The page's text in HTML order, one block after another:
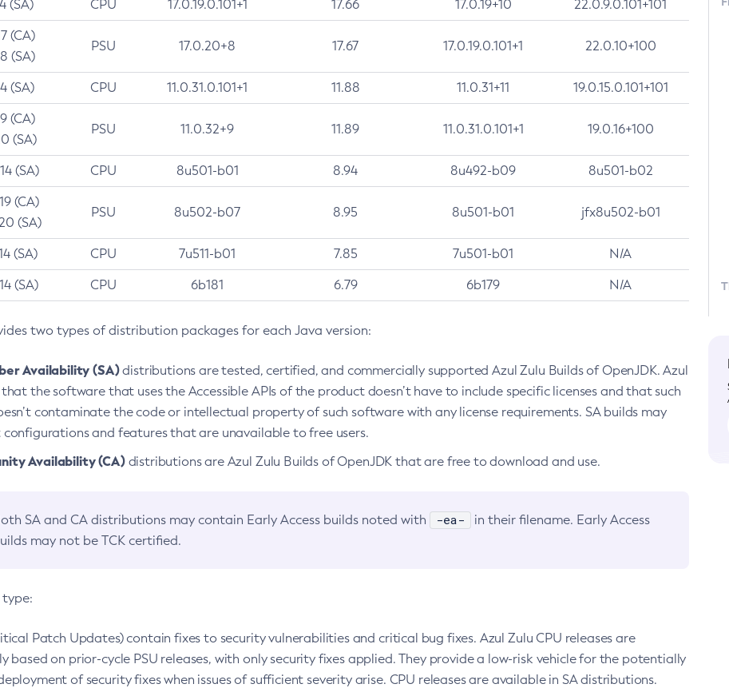
(SA) CPU 17.0.19.0.101+1 17.66 17.0.19+10 22.0.9.0.101+101
(CA)
(SA)
PSU 17.0.20+8 17.67 17.0.19.0.101+1 22.0.10+100
(SA) CPU 11.0.31.0.101+1 11.88 11.0.31+11 19.0.15.0.101+101
(CA)
(SA)
PSU 11.0.32+9 11.89 11.0.31.0.101+1 19.0.16+100
(SA) CPU 8u501-b01 8.94 8u492-b09 8u501-b02
(CA)
(SA)
PSU 8u502-b07 8.95 8u501-b01 jfx8u502-b01
(SA) CPU 7u511-b01 7.85 7u501-b01 N/A
(SA) CPU 6b181 6.79 6b179 N/A
two types of distribution packages for each Java version:
Availability (SA)distributions are tested, certified, and commercially supported Azul Zulu Builds of OpenJDK. Azul
that the software that uses the Accessible APIs of the product doesn’t have to include specific licenses and that such
contaminate the code or intellectual property of such software with any license requirements. SA builds may
and features that are unavailable to free users.
Availability (CA)distributions are Azul Zulu Builds of OpenJDK that are free to download and use.
SA and CA distributions may contain Early Access builds noted with -ea-
in their filename. Early Access
may not be TCK certified.
Patch Updates) contain fixes to security vulnerabilities and critical bug fixes. Azul Zulu CPU releases are
based on prior-cycle PSU releases, with only security fixes applied. They provide a low-risk vehicle for the potentially
of security fixes when issues of sufficient severity arise. CPU releases are available in SA distributions.